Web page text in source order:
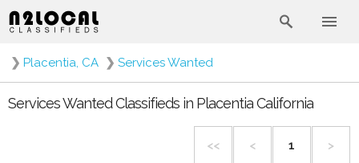
❯ Placentia, CA ❯ Services Wanted
Services Wanted Classifieds in Placentia California
<< < 1 >